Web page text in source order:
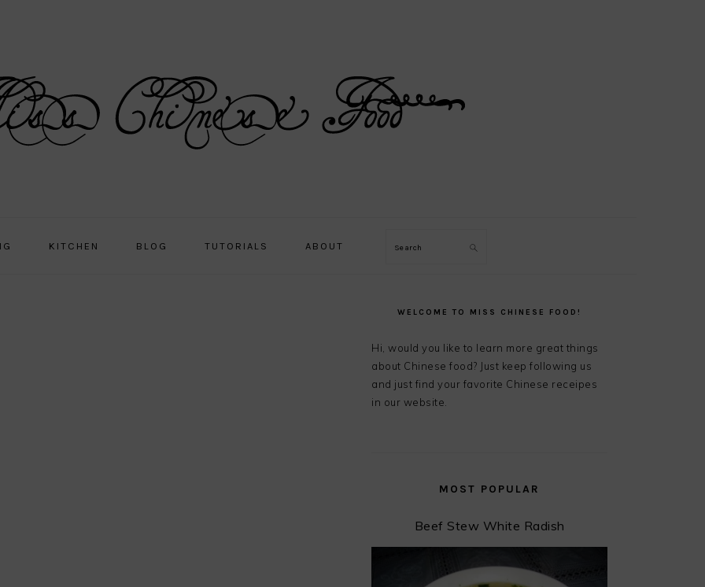
KITCHEN BLOG TUTORIALS ABOUT Search
SIDEBAR
WELCOME TO MISS CHINESE FOOD!
Hi, would you like to learn more great things
about Chinese food? Just keep following us
and just find your favorite Chinese receipes
in our website.
MOST POPULAR
Beef Stew White Radish